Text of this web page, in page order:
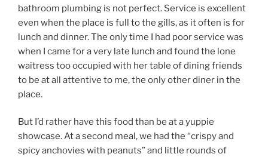
bathroom plumbing is not perfect. Service is excellent
even when the place is full to the gills, as it often is for
lunch and dinner. The only time I had poor service was
when I came for a very late lunch and found the lone
waitress too occupied with her table of dining friends
to be at all attentive to me, the only other diner in the
place.
But I’d rather have this food than be at a yuppie
showcase. At a second meal, we had the “crispy and
spicy anchovies with peanuts” and little rounds of